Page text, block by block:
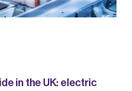
in the UK: electric